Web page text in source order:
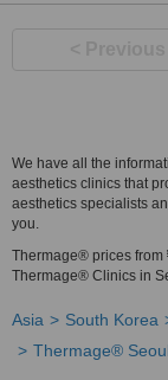
We have all the
aesthetics clinics that
aesthetics specialists
you.
Thermage® prices
Thermage® Clinics in
Asia South Korea
Thermage® Seoul